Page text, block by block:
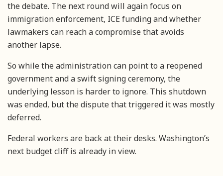
the debate. The next round will again focus on
immigration enforcement, ICE funding and whether
lawmakers can reach a compromise that avoids
another lapse.
So while the administration can point to a reopened
government and a swift signing ceremony, the
underlying lesson is harder to ignore. This shutdown
was ended, but the dispute that triggered it was mostly
deferred.
Federal workers are back at their desks. Washington’s
next budget cliff is already in view.